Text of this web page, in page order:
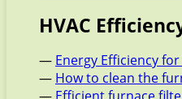
HVAC
— Energy Efficiency
— How to clean the